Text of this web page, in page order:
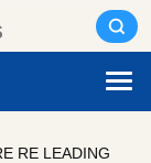
RE LEADING